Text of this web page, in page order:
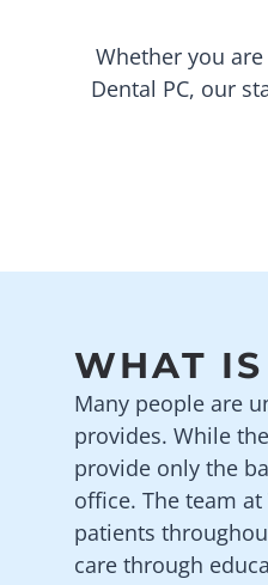
Whether you
Dental PC, our
WHAT IS
Many people are
provides. While
provide only the
office. The team at
patients
care through